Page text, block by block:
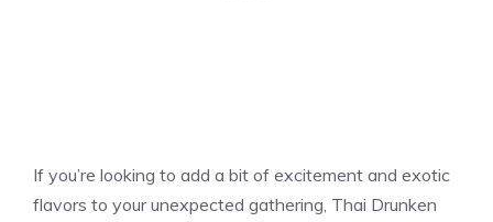
If you’re looking to add a bit of excitement and exotic
flavors to your unexpected gathering, Thai Drunken